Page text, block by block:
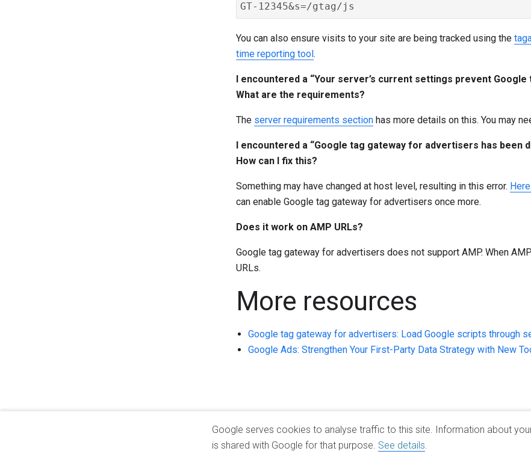
You can also ensure visits to your site are being tracked using the
time reporting tool.
I encountered a “Your server’s current settings prevent
What are the requirements?
The server requirements sectionhas more details on this. You may
I encountered a “Google tag gateway for advertisers has
How can I fix this?
Something may have changed at host level, resulting in this error.
can enable Google tag gateway for advertisers once more.
Does it work on AMP URLs?
Google tag gateway for advertisers does not support AMP. When
URLs.
More resources
Google tag gateway for advertisers: Load Google scripts through
Google Ads: Strengthen Your First-Party Data Strategy with New
Google serves cookies to analyse traffic to this site. Information about
is shared with Google for that purpose. See details
About Google Google Products